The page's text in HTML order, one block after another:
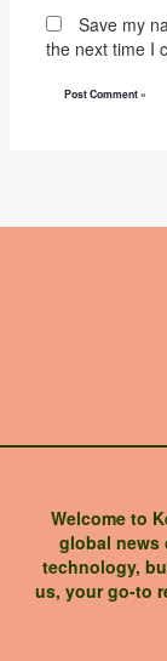
Save my
the next time I
Welcome to
global news
technology,
us, your go-to